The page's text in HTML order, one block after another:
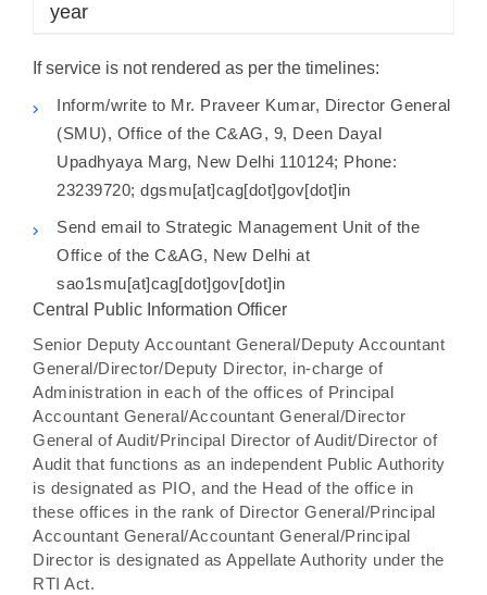
year
If service is not rendered as per the timelines:
Inform/write to Mr. Praveer Kumar, Director General
(SMU), Office of the C&AG, 9, Deen Dayal
Upadhyaya Marg, New Delhi 110124; Phone:
23239720; dgsmu[at]cag[dot]gov[dot]in
Send email to Strategic Management Unit of the
Office of the C&AG, New Delhi at
sao1smu[at]cag[dot]gov[dot]in
Central Public Information Officer
Senior Deputy Accountant General/Deputy Accountant
General/Director/Deputy Director, in-charge of
Administration in each of the offices of Principal
Accountant General/Accountant General/Director
General of Audit/Principal Director of Audit/Director of
Audit that functions as an independent Public Authority
is designated as PIO, and the Head of the office in
these offices in the rank of Director General/Principal
Accountant General/Accountant General/Principal
Director is designated as Appellate Authority under the
RTI Act.